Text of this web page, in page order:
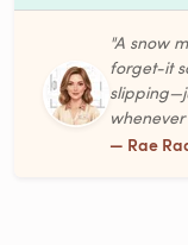
"A snow
forget-it
— Rae